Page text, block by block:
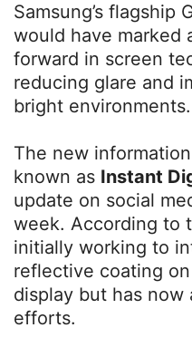
Samsung’s flagship
would have marked
forward in screen
reducing glare and
bright environments.
The new
known as Instant
update on social
week. According to
initially working to
reflective coating on
display but has now
efforts.